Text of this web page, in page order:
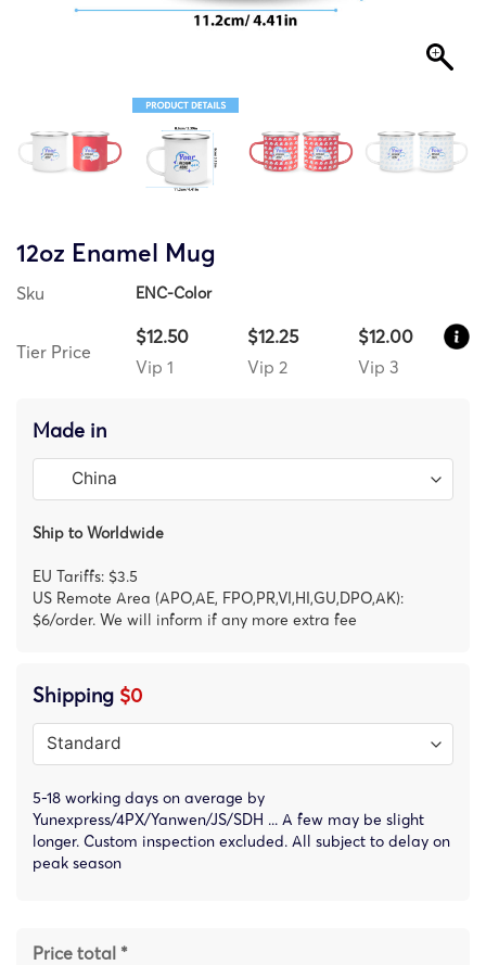
12oz Enamel Mug
Sku ENC-Color
Tier Price
$12.50
Vip 1
$12.25
Vip 2
$12.00
Vip 3
Made in
Ship to Worldwide
EU Tariffs: $3.5
US Remote Area (APO,AE, FPO,PR,VI,HI,GU,DPO,AK):
$6/order. We will inform if any more extra fee
Shipping $0
5-18 working days on average by
Yunexpress/4PX/Yanwen/JS/SDH ... A few may be slight
longer. Custom inspection excluded. All subject to delay on
peak season
Price total *